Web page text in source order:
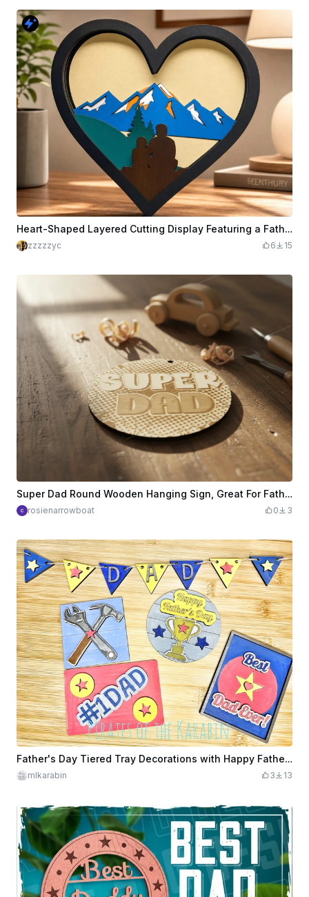
Heart-Shaped Layered Cutting Display Featuring a Father and Child Mountain Landscape
zzzzzyc 6 15
Super Dad Round Wooden Hanging Sign, Great For Fathers Day etc
rosienarrowboat 0 3
Father's Day Tiered Tray Decorations with Happy Father's Day, Best Dad Ever, #1 Dad Signs
mlkarabin 3 13